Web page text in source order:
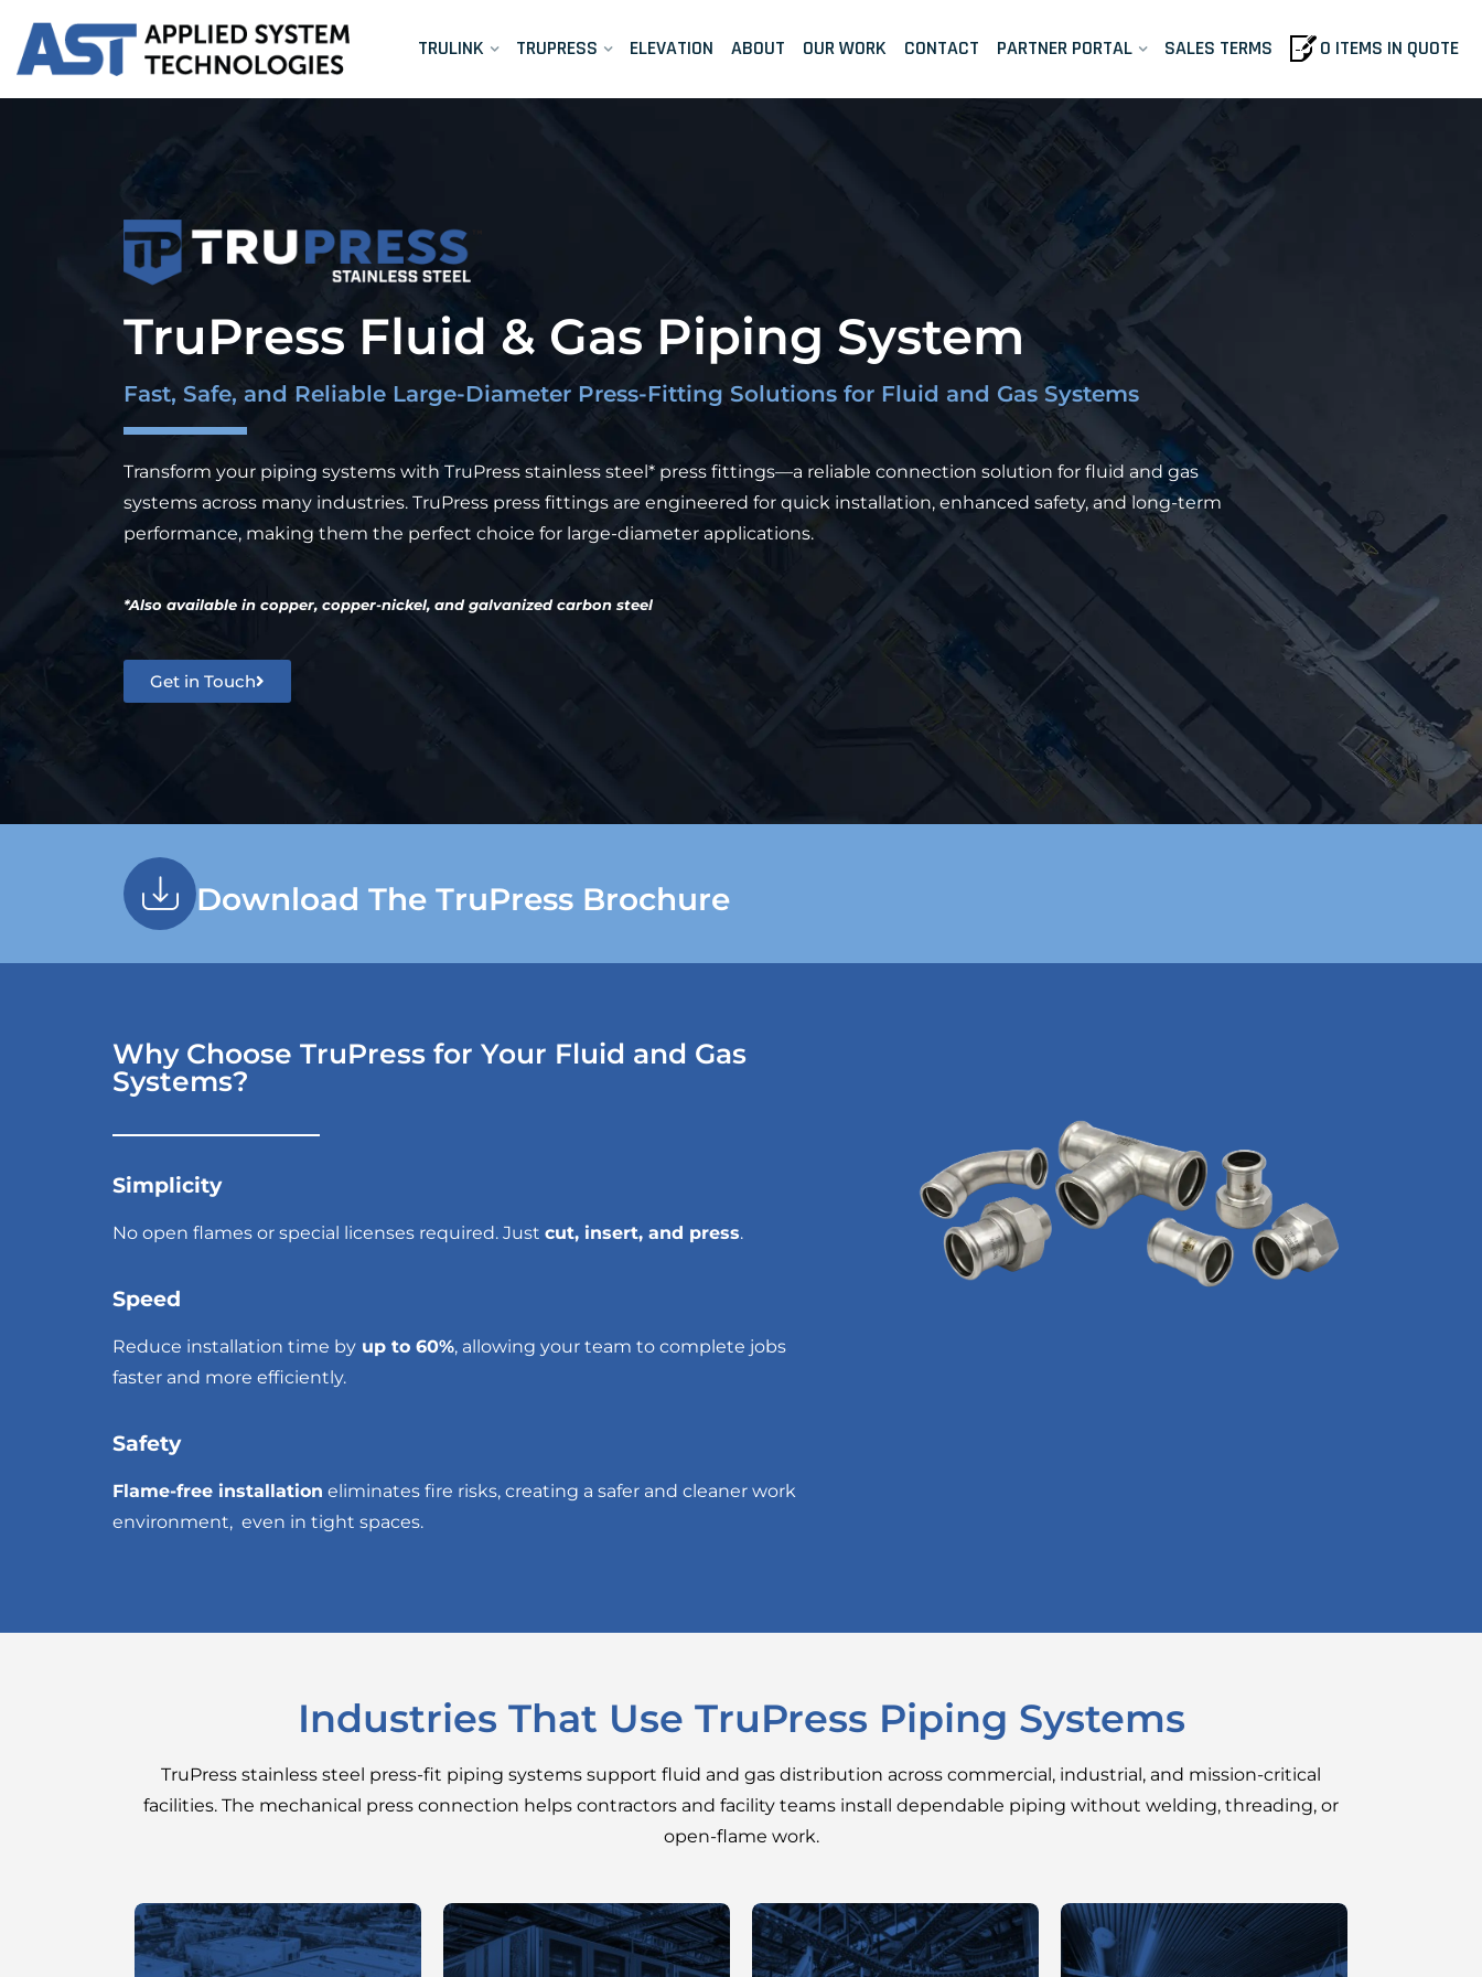
TRULINK TRUPRESS ELEVATION ABOUT OUR WORK CONTACT PARTNER PORTAL SALES TERMS 0 ITEMS IN QUOTE
TruPress Fluid & Gas Piping System
Fast, Safe, and Reliable Large-Diameter Press-Fitting Solutions for Fluid and Gas Systems
Transform your piping systems with TruPress stainless steel* press fittings—a reliable connection solution for fluid and gas
systems across many industries. TruPress press fittings are engineered for quick installation, enhanced safety, and long-term
performance, making them the perfect choice for large-diameter applications.
*Also available in copper, copper-nickel, and galvanized carbon steel
Get in Touch
Download The TruPress Brochure
Why Choose TruPress for Your Fluid and Gas
Systems?
Simplicity
No open flames or special licenses required. Just cut, insert, and press.
Speed
Reduce installation time by up to 60%, allowing your team to complete jobs
faster and more efficiently.
Safety
Flame-free installation eliminates fire risks, creating a safer and cleaner work
environment, even in tight spaces.
Industries That Use TruPress Piping Systems
TruPress stainless steel press-fit piping systems support fluid and gas distribution across commercial, industrial, and mission-critical
facilities. The mechanical press connection helps contractors and facility teams install dependable piping without welding, threading, or
open-flame work.